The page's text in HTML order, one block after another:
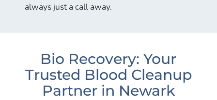
always just a call away.
Bio Recovery: Your
Trusted Blood Cleanup
Partner in Newark